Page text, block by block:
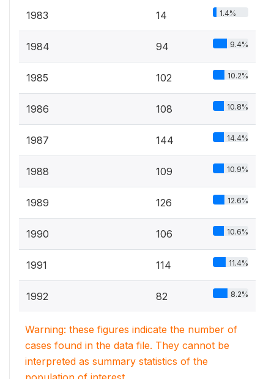
1983 14 1.4%
1984 94 9.4%
1985 102 10.2%
1986 108 10.8%
1987 144 14.4%
1988 109 10.9%
1989 126 12.6%
1990 106 10.6%
1991 114 11.4%
1992 82 8.2%
Warning: these figures indicate the number of
cases found in the data file. They cannot be
interpreted as summary statistics of the